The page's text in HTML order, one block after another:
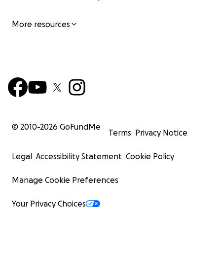
More resources
© 2010-2026 GoFundMe
Terms Privacy Notice
Legal Accessibility Statement Cookie Policy
Manage Cookie Preferences
Your Privacy Choices